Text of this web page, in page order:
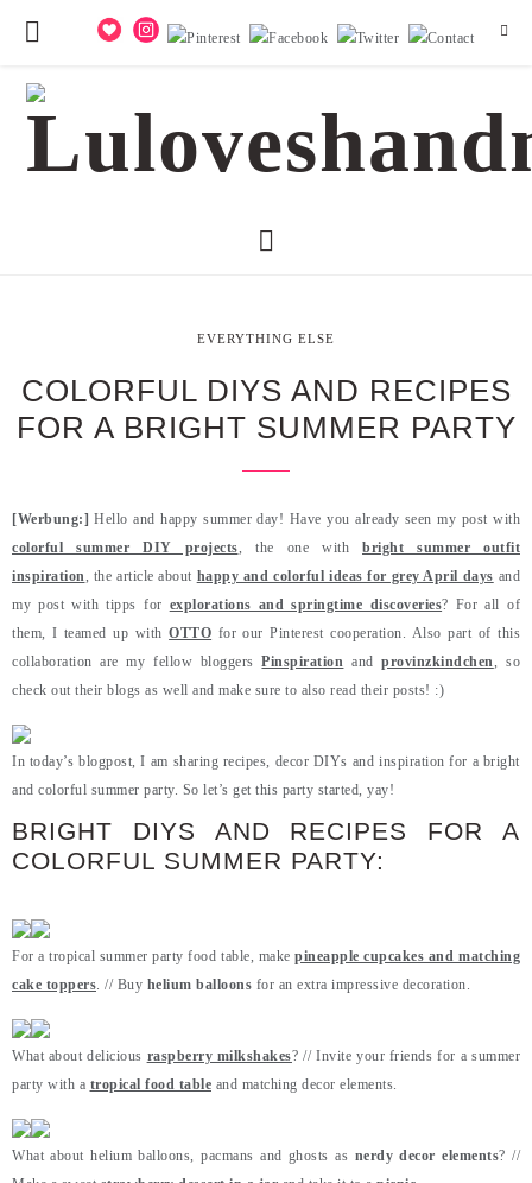
EVERYTHING ELSE
COLORFUL DIYS AND RECIPES
FOR A BRIGHT SUMMER PARTY
[Werbung:] Hello and happy summer day! Have you already seen my post with
colorful summer DIY projects, the one with bright summer outfit
inspiration, the article about happy and colorful ideas for grey April days and
my post with tipps for explorations and springtime discoveries? For all of
them, I teamed up withOTTO for our Pinterest cooperation. Also part of this
collaboration are my fellow bloggersPinspiration andprovinzkindchen, so
check out their blogs as well and make sure to also read their posts! :)
In today’s blogpost, I am sharing recipes, decor DIYs and inspiration for a bright
and colorful summer party. So let’s get this party started, yay!
BRIGHT DIYS AND RECIPES FOR A
COLORFUL SUMMER PARTY:
For a tropical summer party food table, makepineapple cupcakes and matching
cake toppers. // Buy helium balloons for an extra impressive decoration.
What about delicious raspberry milkshakes? // Invite your friends for a summer
party with a tropical food table and matching decor elements.
What about helium balloons, pacmans and ghosts as nerdy decor elements? //